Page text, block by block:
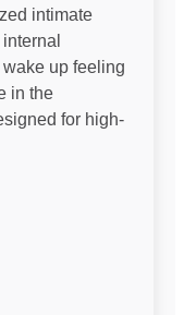
intimate
up feeling
in the
for high-